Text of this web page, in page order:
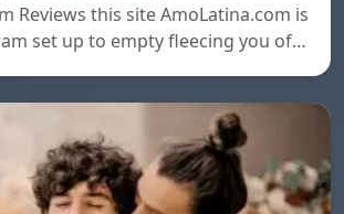
Reviews this site AmoLatina.com is
set up to empty fleecing you of…